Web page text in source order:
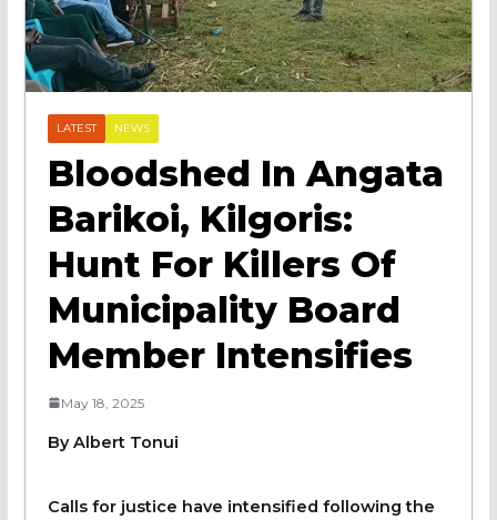
LATEST NEWS
Bloodshed In Angata
Barikoi, Kilgoris:
Hunt For Killers Of
Municipality Board
Member Intensifies
May 18, 2025
By Albert Tonui
Calls for justice have intensified following the